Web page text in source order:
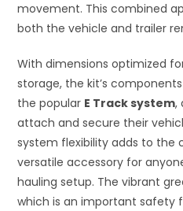
movement. This combined
both the vehicle and trailer
With dimensions optimized
storage, the kit’s
the popular E Track system,
attach and secure their
system flexibility adds to the
versatile accessory for
hauling setup. The vibrant
which is an important safety